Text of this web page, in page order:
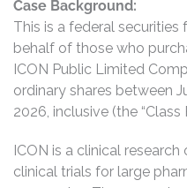
Case Background:
This is a federal
behalf of those who
ICON Public Limited
ordinary shares between
2026, inclusive (the “Class
ICON is a clinical
clinical trials for large